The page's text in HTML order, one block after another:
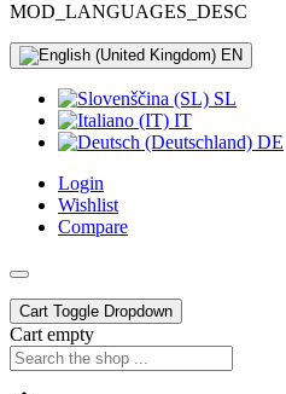
MOD_LANGUAGES_DESC
EN
SL
IT
DE
Login
Wishlist
Compare
Cart Toggle Dropdown
Cart empty